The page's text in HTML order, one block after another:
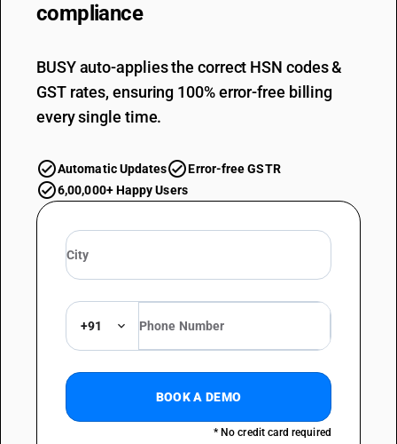
compliance
BUSY auto-applies the correct HSN codes &
GST rates, ensuring 100% error-free billing
every single time.
Automatic Updates
Error-free GSTR
6,00,000+ Happy Users
+91
BOOK A DEMO
* No credit card required